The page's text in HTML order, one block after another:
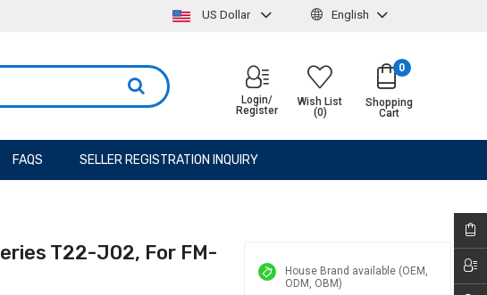
US Dollar English
Shopping
Cart
0
Wish List
(0)
Login/
Register
FAQS SELLER REGISTRATION INQUIRY
T22-J02, For FM-
House Brand available (OEM,
ODM, OBM)